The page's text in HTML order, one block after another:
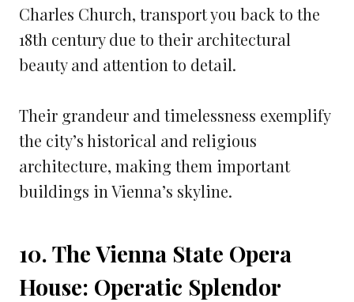
Charles Church, transport you back to the
18th century due to their architectural
beauty and attention to detail.
Their grandeur and timelessness exemplify
the city’s historical and religious
architecture, making them important
buildings in Vienna’s skyline.
10. The Vienna State Opera
House: Operatic Splendor